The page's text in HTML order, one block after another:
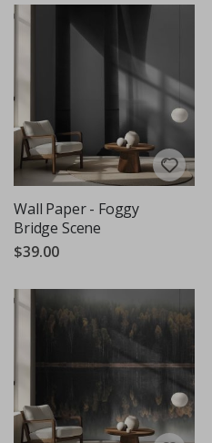
Wall Paper - Foggy
Bridge Scene
$39.00